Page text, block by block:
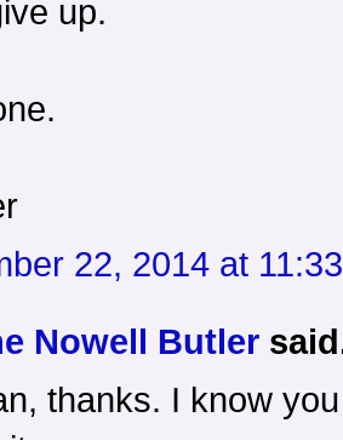
up.
22, 2014 at
Nowell Butler
thanks. I know